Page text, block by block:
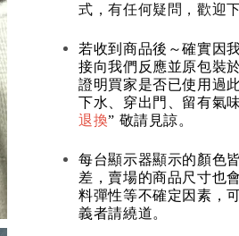
式，有任何疑問，歡迎
若收到商品後～確實因
接向我們反應並原包裝
證明買家是否已使用過
下水、穿出門、留有氣
退換” 敬請見諒。
每台顯示器顯示的顏色
差，賣場的商品尺寸也
料彈性等不確定因素，
義者請繞道。